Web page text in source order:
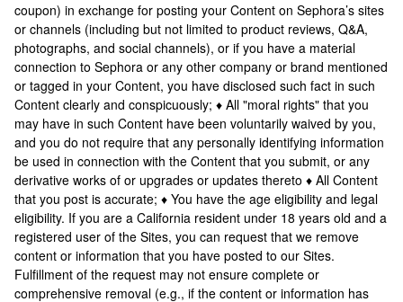
coupon) in exchange for posting your Content on Sephora’s sites
or channels (including but not limited to product reviews, Q&A,
photographs, and social channels), or if you have a material
connection to Sephora or any other company or brand mentioned
or tagged in your Content, you have disclosed such fact in such
Content clearly and conspicuously; ♦ All "moral rights" that you
may have in such Content have been voluntarily waived by you,
and you do not require that any personally identifying information
be used in connection with the Content that you submit, or any
derivative works of or upgrades or updates thereto ♦ All Content
that you post is accurate; ♦ You have the age eligibility and legal
eligibility. If you are a California resident under 18 years old and a
registered user of the Sites, you can request that we remove
content or information that you have posted to our Sites.
Fulfillment of the request may not ensure complete or
comprehensive removal (e.g., if the content or information has